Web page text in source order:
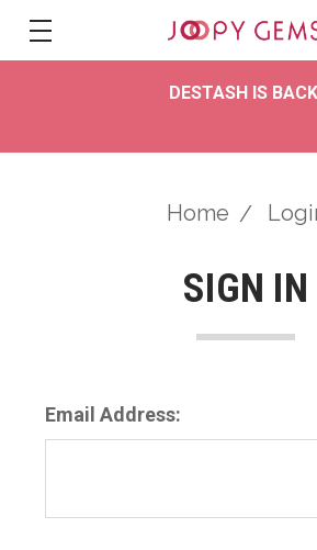
DESTASH IS
Home
SIGN IN
Email Address: